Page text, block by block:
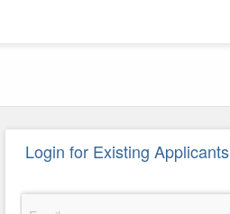
Login for Existing Applicants